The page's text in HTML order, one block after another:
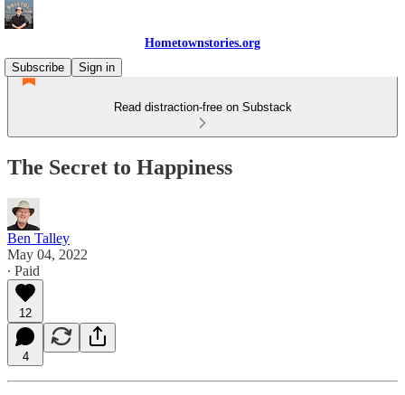
Hometownstories.org
Subscribe
Sign in
Read distraction-free on Substack
The Secret to Happiness
Ben Talley
May 04, 2022
∙ Paid
12
4